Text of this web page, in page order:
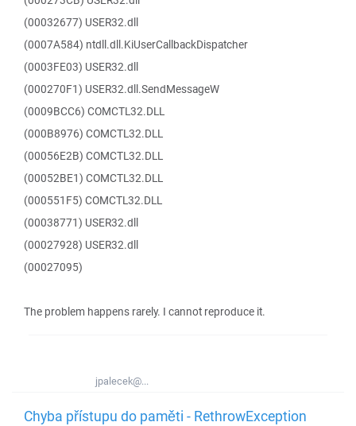
(00032677) USER32.dll
(0007A584) ntdll.dll.KiUserCallbackDispatcher
(0003FE03) USER32.dll
(000270F1) USER32.dll.SendMessageW
(0009BCC6) COMCTL32.DLL
(000B8976) COMCTL32.DLL
(00056E2B) COMCTL32.DLL
(00052BE1) COMCTL32.DLL
(000551F5) COMCTL32.DLL
(00038771) USER32.dll
(00027928) USER32.dll
(00027095)
The problem happens rarely. I cannot reproduce it.
jpalecek@...
Chyba přístupu do paměti - RethrowException